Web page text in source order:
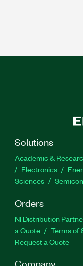
Solutions
Academic &
Electronics
Sciences
Orders
NI Distribution
a Quote
Terms of
Request a Quote
Company